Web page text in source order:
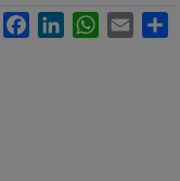
FacebookLinkedInWhatsApp
Email